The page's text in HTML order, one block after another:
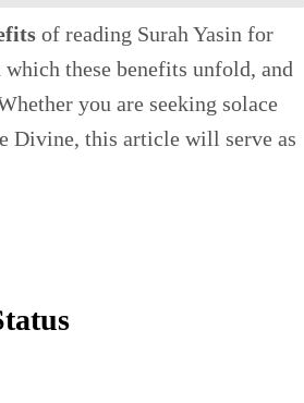
of reading Surah Yasin for
these benefits unfold, and
you are seeking solace
Divine, this article will serve as